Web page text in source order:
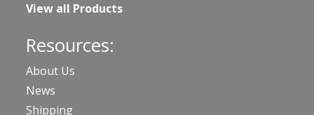
View all Products
Resources:
About Us
News
Shipping